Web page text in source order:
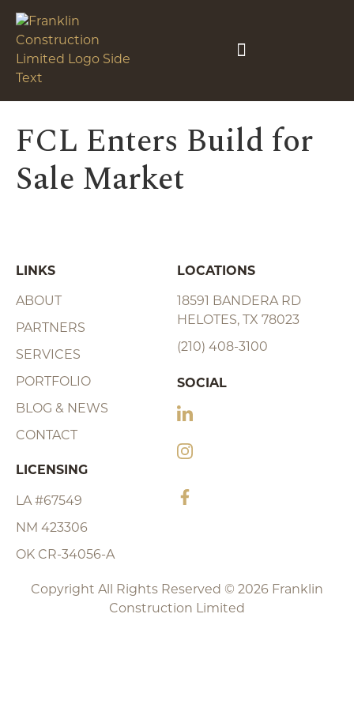
FCL Enters Build for
Sale Market
LINKS
ABOUT
PARTNERS
SERVICES
PORTFOLIO
BLOG & NEWS
CONTACT
LOCATIONS
18591 BANDERA RD
HELOTES, TX 78023
(210) 408-3100
LICENSING
LA #67549
NM 423306
OK CR-34056-A
SOCIAL
Copyright All Rights Reserved © 2026 Franklin
Construction Limited